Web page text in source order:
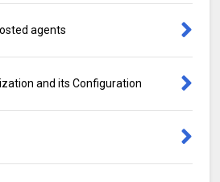
agents
and its Configuration